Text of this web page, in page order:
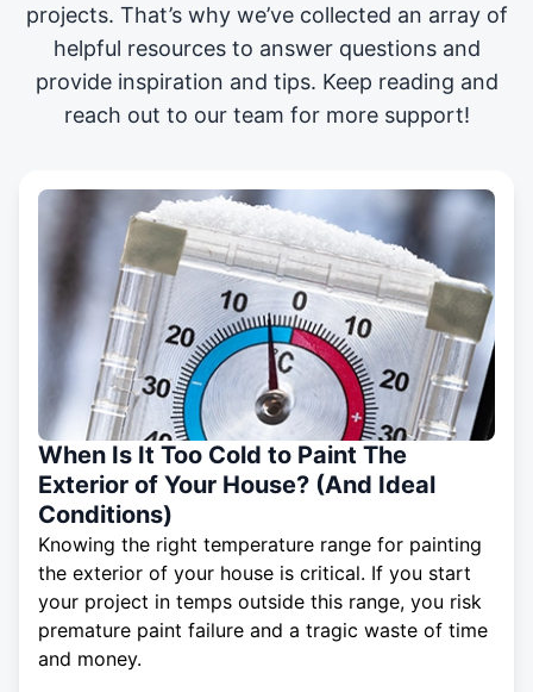
projects. That’s why we’ve collected an array of
helpful resources to answer questions and
provide inspiration and tips. Keep reading and
reach out to our team for more support!
When Is It Too Cold to Paint The
Exterior of Your House? (And Ideal
Conditions)
Knowing the right temperature range for painting
the exterior of your house is critical. If you start
your project in temps outside this range, you risk
premature paint failure and a tragic waste of time
and money.